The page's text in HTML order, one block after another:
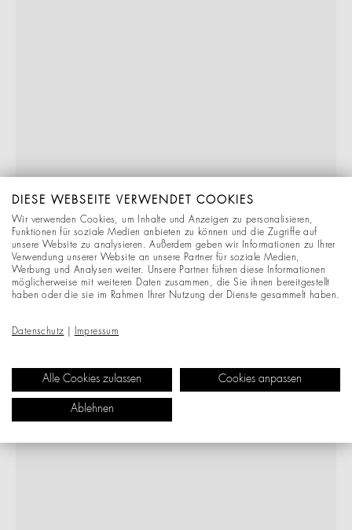
DIESE WEBSEITE VERWENDET COOKIES
Wir verwenden Cookies, um Inhalte und Anzeigen zu personalisieren,
Funktionen für soziale Medien anbieten zu können und die Zugriffe auf
unsere Website zu analysieren. Außerdem geben wir Informationen zu Ihrer
Verwendung unserer Website an unsere Partner für soziale Medien,
Werbung und Analysen weiter. Unsere Partner führen diese Informationen
möglicherweise mit weiteren Daten zusammen, die Sie ihnen bereitgestellt
haben oder die sie im Rahmen Ihrer Nutzung der Dienste gesammelt haben.
Datenschutz Impressum
Alle Cookies zulassen Cookies anpassen
Ablehnen